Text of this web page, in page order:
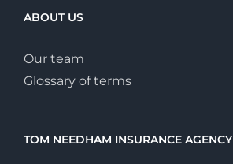
ABOUT US
Our team
Glossary of terms
TOM NEEDHAM INSURANCE AGENCY